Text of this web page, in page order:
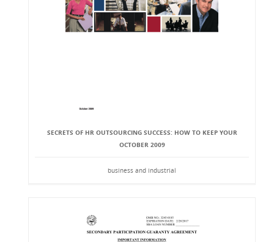
SECRETS OF HR OUTSOURCING SUCCESS: HOW TO KEEP YOUR
OCTOBER 2009
business and industrial